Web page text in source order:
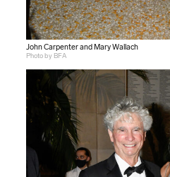
John Carpenter and Mary Wallach
Photo by BFA